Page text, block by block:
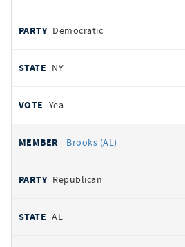
Democratic
NY
Yea
Brooks (AL)
Republican
AL